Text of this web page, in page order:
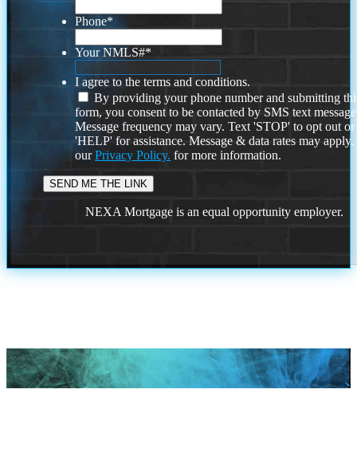
Phone*
Your NMLS#*
I agree to the terms and conditions.
By providing your phone number and submitting
form, you consent to be contacted by SMS text
Message frequency may vary. Text 'STOP' to opt out or
'HELP' for assistance. Message & data rates may
ourPrivacy Policy. for more information.
NEXA Mortgage is an equal opportunity employer.